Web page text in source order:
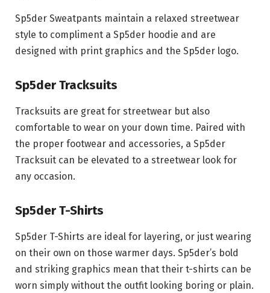
Sp5der Sweatpants maintain a relaxed streetwear
style to compliment a Sp5der hoodie and are
designed with print graphics and the Sp5der logo.
Sp5der Tracksuits
Tracksuits are great for streetwear but also
comfortable to wear on your down time. Paired with
the proper footwear and accessories, a Sp5der
Tracksuit can be elevated to a streetwear look for
any occasion.
Sp5der T-Shirts
Sp5der T-Shirts are ideal for layering, or just wearing
on their own on those warmer days. Sp5der’s bold
and striking graphics mean that their t-shirts can be
worn simply without the outfit looking boring or plain.